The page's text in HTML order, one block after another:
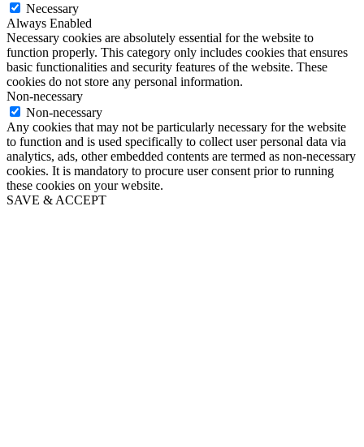
Necessary
Always Enabled
Necessary cookies are absolutely essential for the website to
function properly. This category only includes cookies that ensures
basic functionalities and security features of the website. These
cookies do not store any personal information.
Non-necessary
Non-necessary
Any cookies that may not be particularly necessary for the website
to function and is used specifically to collect user personal data via
analytics, ads, other embedded contents are termed as non-necessary
cookies. It is mandatory to procure user consent prior to running
these cookies on your website.
SAVE & ACCEPT